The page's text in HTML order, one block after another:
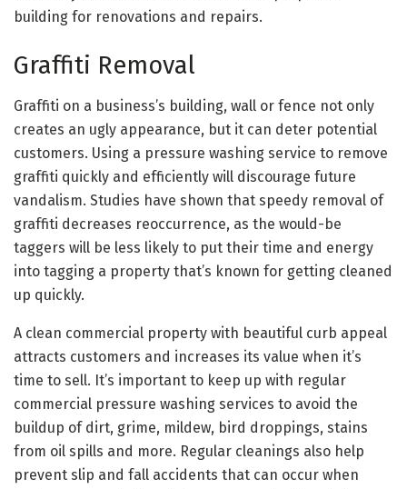
building for renovations and repairs.
Graffiti Removal
Graffiti on a business’s building, wall or fence not only
creates an ugly appearance, but it can deter potential
customers. Using a pressure washing service to remove
graffiti quickly and efficiently will discourage future
vandalism. Studies have shown that speedy removal of
graffiti decreases reoccurrence, as the would-be
taggers will be less likely to put their time and energy
into tagging a property that’s known for getting cleaned
up quickly.
A clean commercial property with beautiful curb appeal
attracts customers and increases its value when it’s
time to sell. It’s important to keep up with regular
commercial pressure washing services to avoid the
buildup of dirt, grime, mildew, bird droppings, stains
from oil spills and more. Regular cleanings also help
prevent slip and fall accidents that can occur when